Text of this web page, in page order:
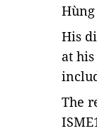
Hùng
His
at
The